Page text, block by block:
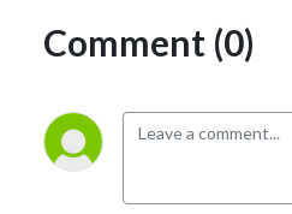
Comment (0)